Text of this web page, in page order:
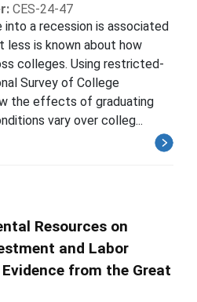
CES-24-47
into a recession is associated
less is known about how
colleges. Using restricted-
Survey of College
the effects of graduating
vary over colleg...
Resources on
and Labor
from the Great